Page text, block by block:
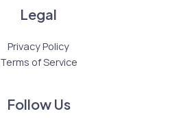
Legal
Privacy Policy
Terms of Service
Follow Us